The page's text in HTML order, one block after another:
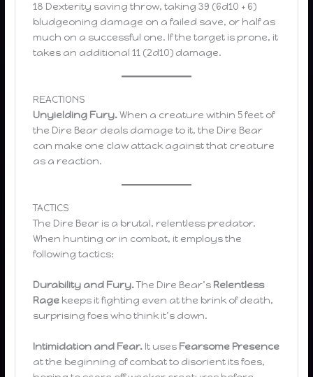
18 Dexterity saving throw, taking 39 (6d10 + 6)
bludgeoning damage on a failed save, or half as
much on a successful one. If the target is prone, it
takes an additional 11 (2d10) damage.
REACTIONS
Unyielding Fury.When a creature within 5 feet of
the Dire Bear deals damage to it, the Dire Bear
can make one claw attack against that creature
as a reaction.
TACTICS
The Dire Bear is a brutal, relentless predator.
When hunting or in combat, it employs the
following tactics:
Durability and Fury.The Dire Bear’s Relentless
Rage keeps it fighting even at the brink of death,
surprising foes who think it’s down.
Intimidation and Fear. It uses Fearsome Presence
at the beginning of combat to disorient its foes,